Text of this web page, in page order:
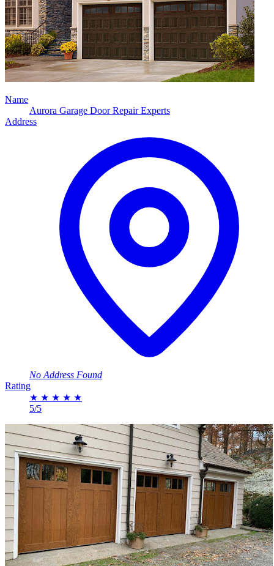
Name
Aurora Garage Door Repair Experts
Address
No Address Found
Rating
★ ★ ★ ★ ★
5/5